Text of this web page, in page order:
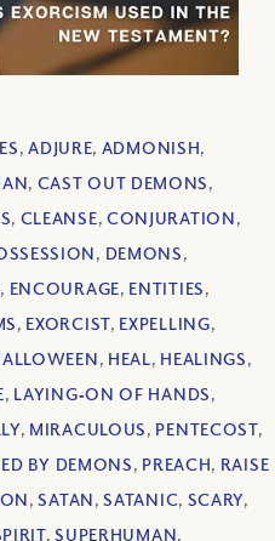
,ADJURE, ADMONISH,
, CAST OUT DEMONS,
, CLEANSE, CONJURATION,
, DEMONS,
, ENCOURAGE, ENTITIES,
, EXORCIST, EXPELLING,
, HEAL, HEALINGS,
, LAYING‐ON OF HANDS,
, MIRACULOUS, PENTECOST,
BY DEMONS, PREACH, RAISE
,SATAN,SATANIC, SCARY,
,SUPERHUMAN,